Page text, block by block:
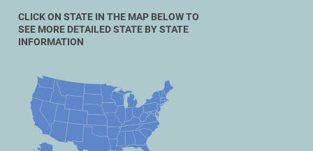
CLICK ON STATE IN THE MAP BELOW TO
SEE MORE DETAILED STATE BY STATE
INFORMATION